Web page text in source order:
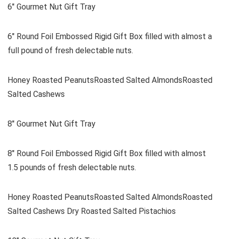
6″ Gourmet Nut Gift Tray
6″ Round Foil Embossed Rigid Gift Box filled with almost a
full pound of fresh delectable nuts.
Honey Roasted PeanutsRoasted Salted AlmondsRoasted
Salted Cashews
8″ Gourmet Nut Gift Tray
8″ Round Foil Embossed Rigid Gift Box filled with almost
1.5 pounds of fresh delectable nuts.
Honey Roasted PeanutsRoasted Salted AlmondsRoasted
Salted Cashews Dry Roasted Salted Pistachios